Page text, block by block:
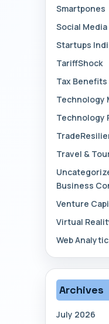
Smartpones
Social Media
Startups
TariffShock
Tax Benefits
Technology
Technology
Travel &
Business
Venture
Virtual
Web
Archives
July 2026